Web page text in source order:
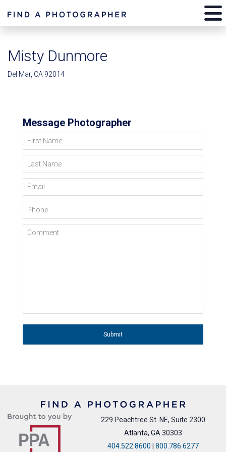
Misty Dunmore
Del Mar, CA 92014
Message Photographer
First Name
Last Name
Email
Phone
Comment
Submit
229 Peachtree St. NE, Suite 2300
Atlanta, GA 30303
404.522.8600 | 800.786.6277